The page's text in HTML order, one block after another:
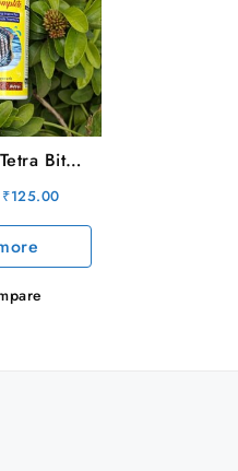
Bite
(30g)
Original
price
was:
₹250.00.
₹125.00Current
price
₹125.00.